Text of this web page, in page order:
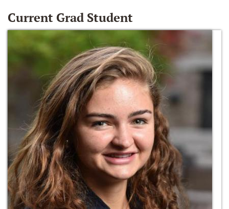
Current Grad Student